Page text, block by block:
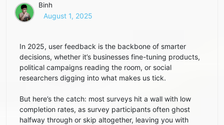
Binh
August 1, 2025
In 2025, user feedback is the backbone of smarter
decisions, whether it’s businesses fine-tuning products,
political campaigns reading the room, or social
researchers digging into what makes us tick.
But here’s the catch: most surveys hit a wall with low
completion rates, as survey participants often ghost
halfway through or skip altogether, leaving you with